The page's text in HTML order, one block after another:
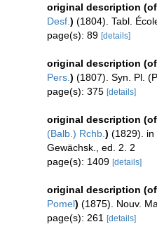
original description (of
Desf. ) (1804). Tabl.
page(s): 89 [details]
original description (of
Pers. ) (1807). Syn. Pl.
page(s): 375 [details]
original description (of
(Balb.) Rchb. ) (1829). in
Gewächsk., ed. 2. 2
page(s): 1409 [details]
original description (of
Pomel) (1875). Nouv.
page(s): 261
[details]